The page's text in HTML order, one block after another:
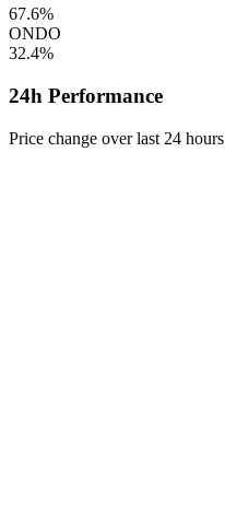
67.6%
ONDO
32.4%
24h Performance
Price change over last 24 hours